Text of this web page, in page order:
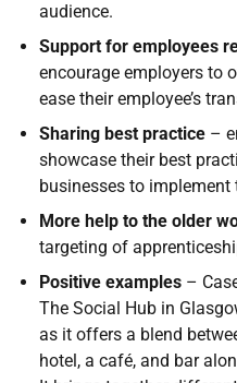
audience.
Support for employees
encourage employers to
ease their employee’s
Sharing best practice –
showcase their best
businesses to implement
More help to the older
targeting of
Positive examples –
The Social Hub in
as it offers a blend
hotel, a café, and bar